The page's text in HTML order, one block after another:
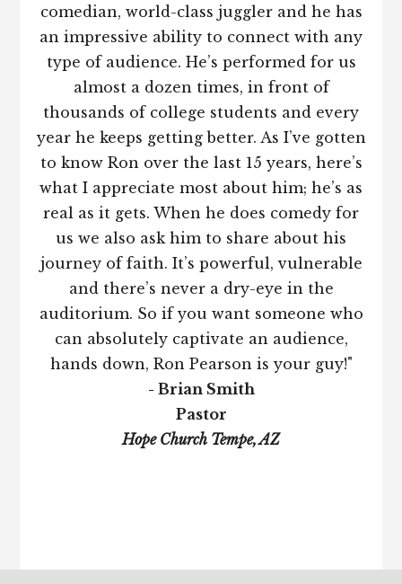
comedian, world-class juggler and he has
an impressive ability to connect with any
type of audience. He’s performed for us
almost a dozen times, in front of
thousands of college students and every
year he keeps getting better. As I’ve gotten
to know Ron over the last 15 years, here’s
what I appreciate most about him; he’s as
real as it gets. When he does comedy for
us we also ask him to share about his
journey of faith. It’s powerful, vulnerable
and there’s never a dry-eye in the
auditorium. So if you want someone who
can absolutely captivate an audience,
hands down, Ron Pearson is your guy!"
- Brian Smith
Pastor
Hope Church Tempe, AZ